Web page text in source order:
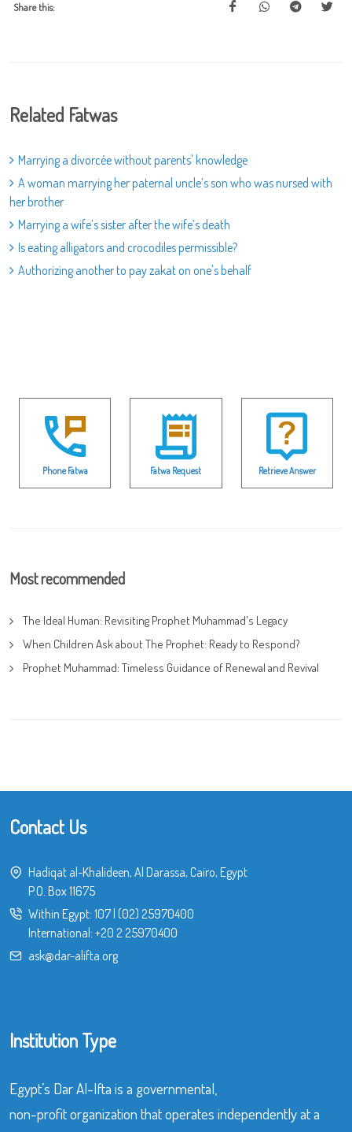
Share this:
Related Fatwas
Marrying a divorcée without parents' knowledge
A woman marrying her paternal uncle’s son who was nursed with
her brother
Marrying a wife’s sister after the wife’s death
Is eating alligators and crocodiles permissible?
Authorizing another to pay zakat on one's behalf
Phone Fatwa Fatwa Request Retrieve Answer
Most recommended
The Ideal Human: Revisiting Prophet Muhammad's Legacy
When Children Ask about The Prophet: Ready to Respond?
Prophet Muhammad: Timeless Guidance of Renewal and Revival
Contact Us
Hadiqat al-Khalideen, Al Darassa, Cairo, Egypt
P.O. Box 11675
Within Egypt: 107| (02) 25970400
International: +20 2 25970400
ask@dar-alifta.org
Institution Type
Egypt’s Dar Al-Ifta is a governmental,
non-profit organization that operates independently at a